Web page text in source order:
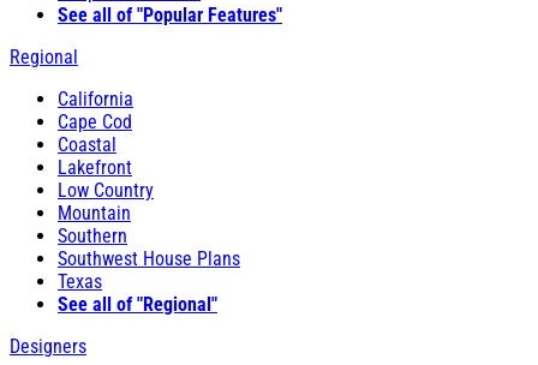
See all of "Popular Features"
Regional
California
Cape Cod
Coastal
Lakefront
Low Country
Mountain
Southern
Southwest House Plans
Texas
See all of "Regional"
Designers